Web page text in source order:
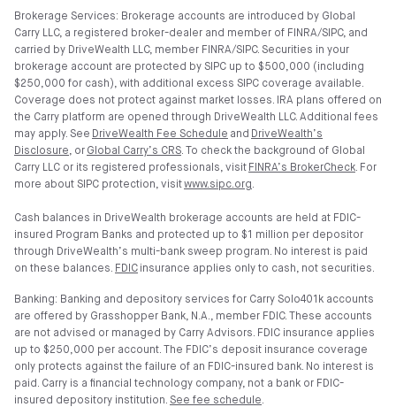
Brokerage Services: Brokerage accounts are introduced by Global
Carry LLC, a registered broker-dealer and member of FINRA/SIPC, and
carried by DriveWealth LLC, member FINRA/SIPC. Securities in your
brokerage account are protected by SIPC up to $500,000 (including
$250,000 for cash), with additional excess SIPC coverage available.
Coverage does not protect against market losses. IRA plans offered on
the Carry platform are opened through DriveWealth LLC. Additional fees
may apply. See DriveWealth Fee Schedule and DriveWealth’s
Disclosure, or Global Carry’s CRS. To check the background of Global
Carry LLC or its registered professionals, visit FINRA’s BrokerCheck. For
more about SIPC protection, visitwww.sipc.org.
Cash balances in DriveWealth brokerage accounts are held at FDIC-
insured Program Banks and protected up to $1 million per depositor
through DriveWealth’s multi-bank sweep program. No interest is paid
on these balances. FDIC insurance applies only to cash, not securities.
Banking: Banking and depository services for Carry Solo401k accounts
are offered by Grasshopper Bank, N.A., member FDIC. These accounts
are not advised or managed by Carry Advisors. FDIC insurance applies
up to $250,000 per account. The FDIC’s deposit insurance coverage
only protects against the failure of an FDIC-insured bank. No interest is
paid. Carry is a financial technology company, not a bank or FDIC-
insured depository institution. See fee schedule.